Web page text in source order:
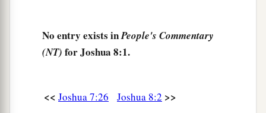
they come out against us as at the first, thata
drawn them from the city, for they will say, ‘
No entry exists inPeople's Commentary
(NT) for Joshua 8:1.
<< Joshua 7:26 Joshua 8:2 >>